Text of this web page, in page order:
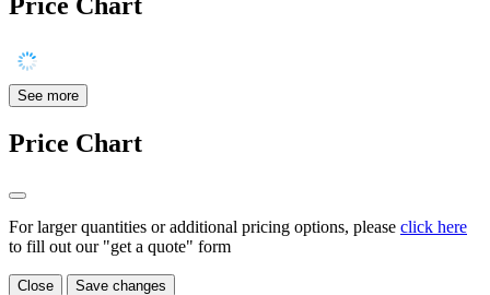
See more
Price Chart
For larger quantities or additional pricing options, please click here
to fill out our "get a quote" form
Close Save changes